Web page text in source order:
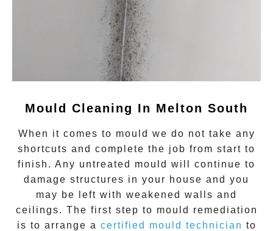
Mould Cleaning In Melton South
When it comes to mould we do not take any
shortcuts and complete the job from start to
finish. Any untreated mould will continue to
damage structures in your house and you
may be left with weakened walls and
ceilings. The first step to mould remediation
is to arrange a certified mould technician to